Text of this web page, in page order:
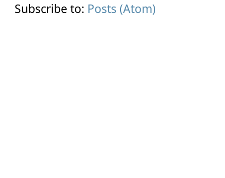
Subscribe to: Posts (Atom)